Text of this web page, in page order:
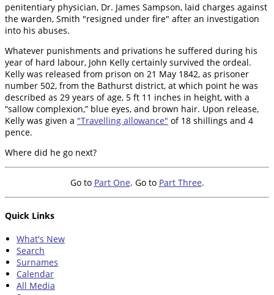
penitentiary physician, Dr. James Sampson, laid charges against
the warden, Smith "resigned under fire" after an investigation
into his abuses.
Whatever punishments and privations he suffered during his
year of hard labour, John Kelly certainly survived the ordeal.
Kelly was released from prison on 21 May 1842, as prisoner
number 502, from the Bathurst district, at which point he was
described as 29 years of age, 5 ft 11 inches in height, with a
“sallow complexion,” blue eyes, and brown hair. Upon release,
Kelly was given a "Travelling allowance" of 18 shillings and 4
pence.
Where did he go next?
Go to Part One. Go to Part Three.
Quick Links
What's New
Search
Surnames
Calendar
All Media